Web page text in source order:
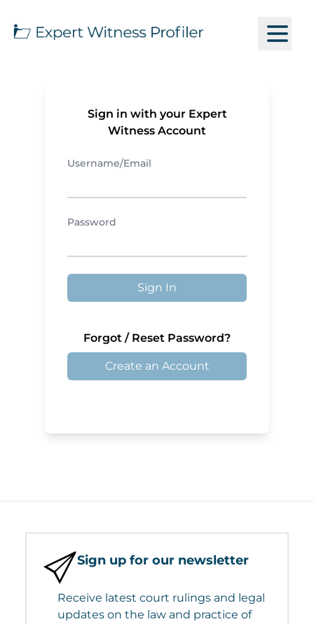
Sign in with your Expert
Witness Account
Username/Email
Password
Sign In
Forgot / Reset Password?
Create an Account
Sign up for our newsletter
Receive latest court rulings and legal
updates on the law and practice of